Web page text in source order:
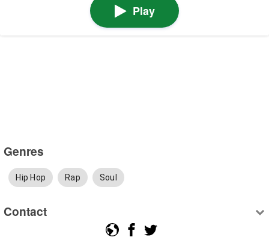
Play
Genres
Hip Hop Rap Soul
Contact